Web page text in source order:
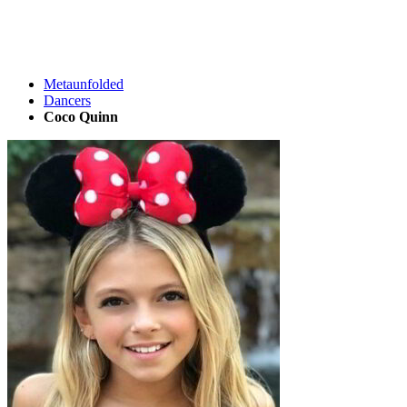
Metaunfolded
Dancers
Coco Quinn